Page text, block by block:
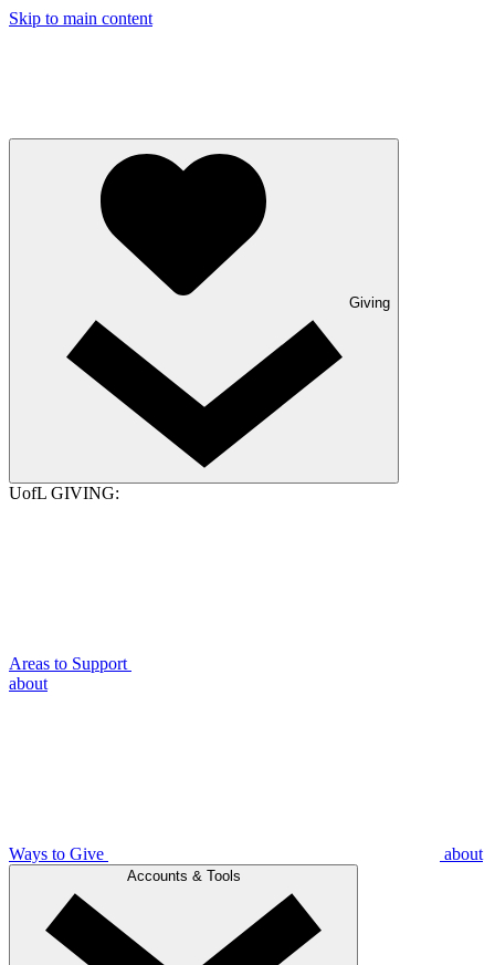
Skip to main content
Giving
UofL GIVING:
Areas to Support
about
Ways to Give about
Accounts & Tools